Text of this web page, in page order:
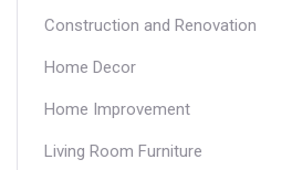
Construction and Renovation
Home Decor
Home Improvement
Living Room Furniture